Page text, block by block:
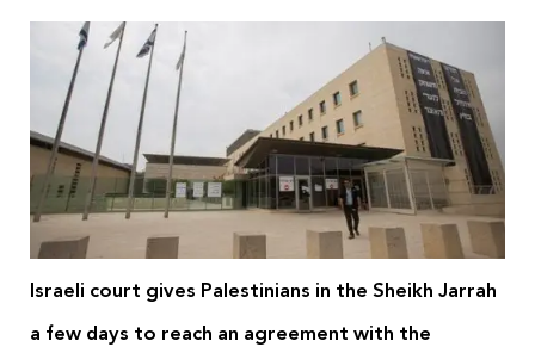
Israeli court gives Palestinians in the Sheikh Jarrah
a few days to reach an agreement with the